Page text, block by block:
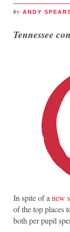
by ANDY
Tennessee
In spite of a new
of the top places
both per pupil